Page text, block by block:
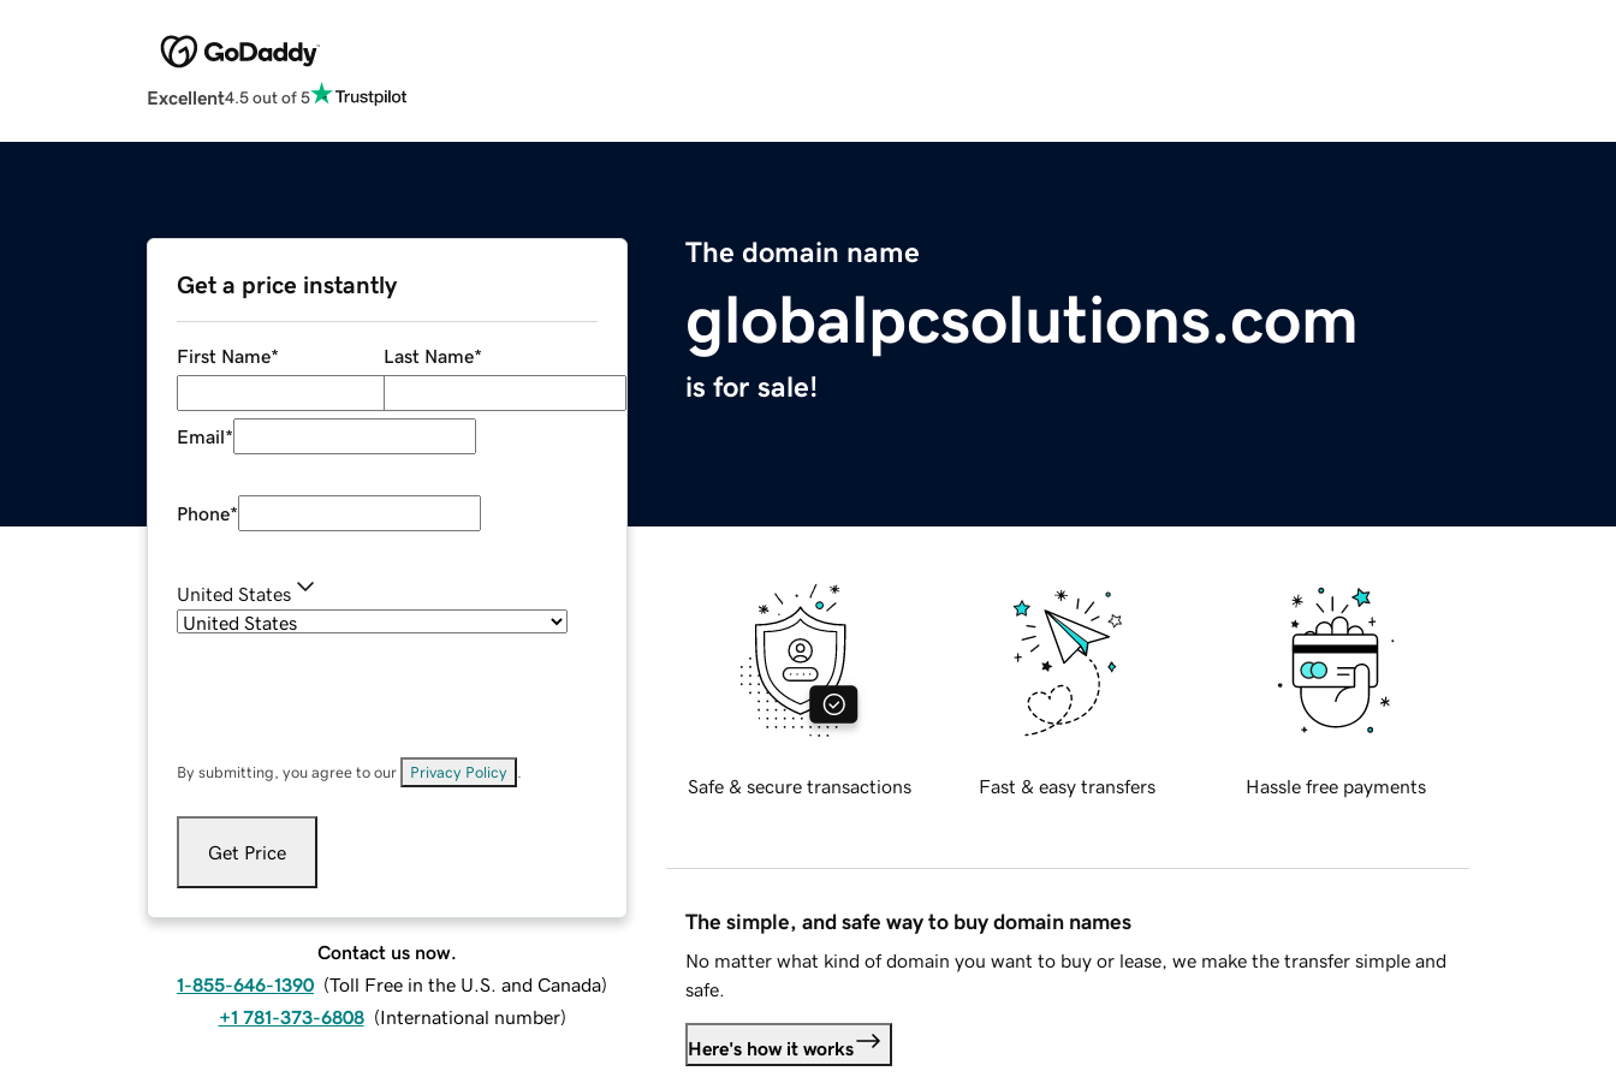
Excellent4.5 out of 5
The domain name
globalpcsolutions.com
is for sale!
Get a price instantly
First Name* Last Name*
Email*
Phone*
United States
By submitting, you agree to our Privacy Policy
Get Price
Contact us now.
1-855-646-1390 (Toll Free in the U.S. and Canada)
+1 781-373-6808 (International number)
Safe & secure transactions Fast & easy transfers Hassle free payments
The simple, and safe way to buy domain names
No matter what kind of domain you want to buy or lease, we make the transfer simple and
safe.
Here's how it works